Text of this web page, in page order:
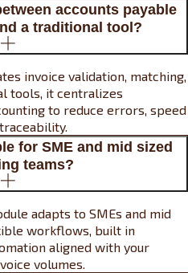
accounts payable
a traditional tool?
invoice validation, matching,
tools, it centralizes
to reduce errors, speed
for SME and mid sized
teams?
adapts to SMEs and mid
workflows, built in
aligned with your
volumes.